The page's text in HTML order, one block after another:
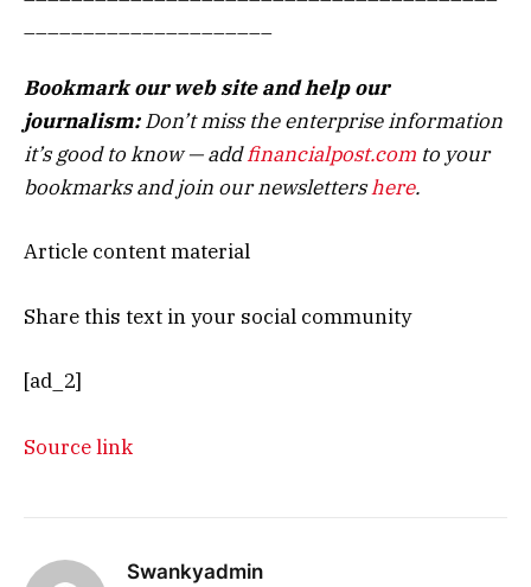
Bookmark our web site and help our
journalism:Don’t miss the enterprise information
it’s good to know — addfinancialpost.com to your
bookmarks and join our newslettershere.
Article content material
Share this text in your social community
[ad_2]
Source link
Swankyadmin